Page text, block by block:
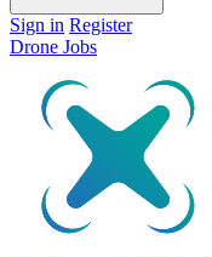
Sign in Register
Drone Jobs